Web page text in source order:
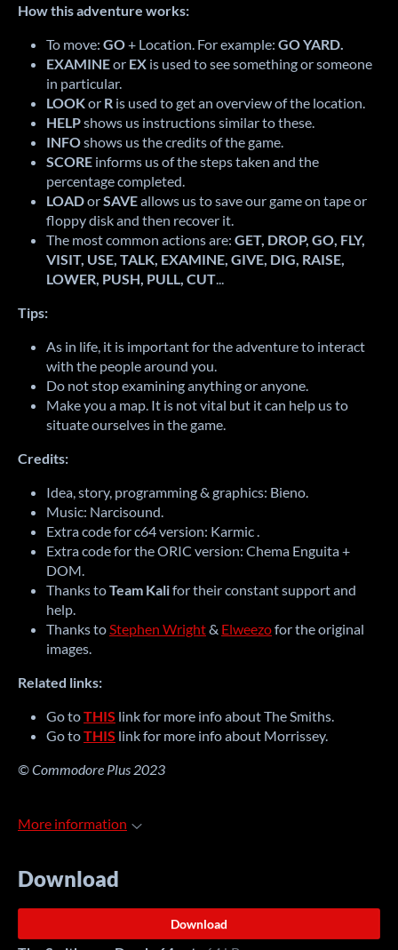
How this adventure works:
To move: GO+ Location. For example: GO YARD.
EXAMINEor EX is used to see something or someone
in particular.
LOOKor R is used to get an overview of the location.
HELPshows us instructions similar to these.
INFOshows us the credits of the game.
SCORE informs us of the steps taken and the
percentage completed.
LOADorSAVEallows us to save our game on tape or
floppy disk and then recover it.
The most common actions are: GET, DROP, GO, FLY,
VISIT, USE, TALK, EXAMINE, GIVE, DIG, RAISE,
LOWER, PUSH, PULL, CUT
Tips:
As in life, it is important for the adventure to interact
with the people around you.
Do not stop examining anything or anyone.
Make you a map. It is not vital but it can help us to
situate ourselves in the game.
Credits:
Idea, story, programming & graphics: Bieno.
Music: Narcisound
Extra code for c64 version: Karmic
Extra code for the ORIC version: Chema Enguita +
DOM.
Thanks toTeam Kalifor their constant support and
help.
Thanks to Stephen Wright& Elweezofor the original
images.
Related links:
Go toTHIS link for more info about The Smiths.
Go toTHIS link for more info about Morrissey.
© Commodore Plus 2023
More information
Download
Download